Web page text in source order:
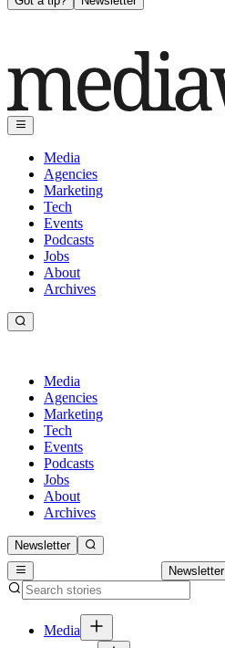
Media
Agencies
Marketing
Tech
Events
Podcasts
Jobs
About
Archives
Media
Agencies
Marketing
Tech
Events
Podcasts
Jobs
About
Archives
Newsletter
Newsletter
Media